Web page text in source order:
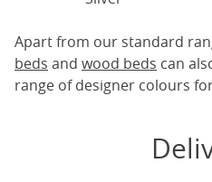
Apart from our standard
beds and wood beds can
range of designer colours